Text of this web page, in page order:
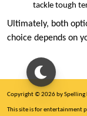
tackle tough
Ultimately, both
choice depends on
Copyright © 2026 by Spelling
This site is for entertainment